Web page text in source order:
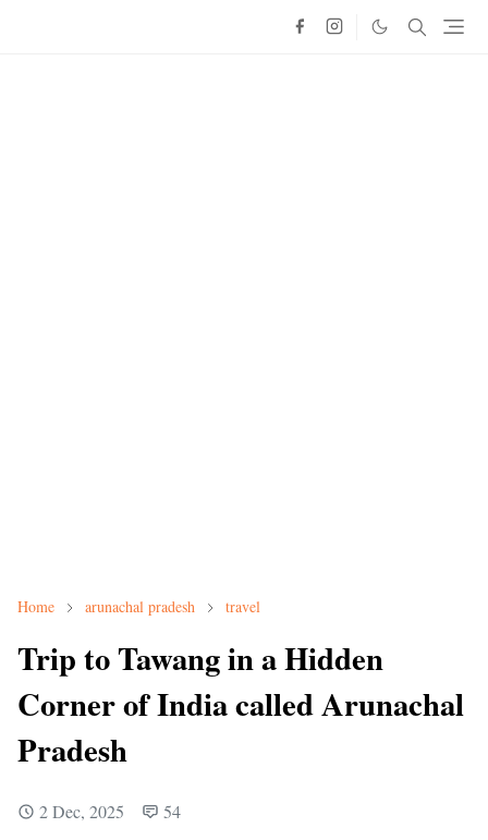
Home arunachal pradesh travel
Trip to Tawang in a Hidden
Corner of India called Arunachal
Pradesh
2 Dec, 2025 54